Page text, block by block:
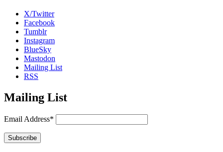
X/Twitter
Facebook
Tumblr
Instagram
BlueSky
Mastodon
Mailing List
RSS
Mailing List
Email Address*